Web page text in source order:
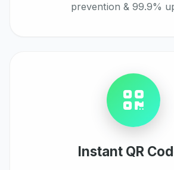
prevention & 99.9%
Instant QR